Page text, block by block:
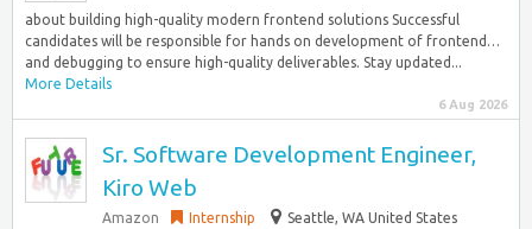
about building high-quality modern frontend solutions Successful
candidates will be responsible for hands on development of frontend…
and debugging to ensure high-quality deliverables. Stay updated...
More Details
6 Aug 2026
Sr. Software Development Engineer,
Kiro Web
Amazon Internship Seattle, WA United States